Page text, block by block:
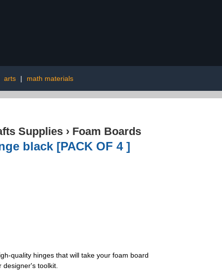
arts | math materials
Supplies › Foam Boards
black [PACK OF 4 ]
quality hinges that will take your foam board
toolkit.